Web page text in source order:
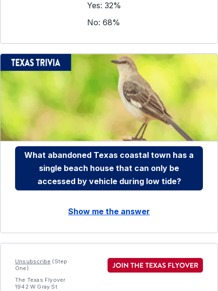
Yes: 32%
No: 68%
What abandoned Texas coastal town has a
single beach house that can only be
accessed by vehicle during low tide?
Show me the answer
Unsubscribe (Step
One)
The Texas Flyover
1942 W Gray St